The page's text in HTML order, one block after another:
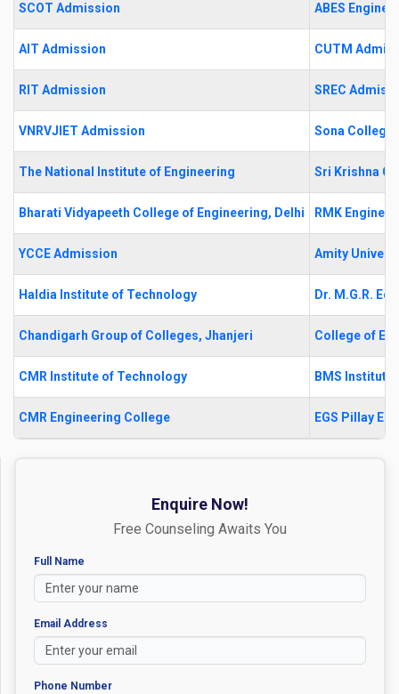
SCOT Admission ABES
AIT Admission CUTM
RIT Admission SREC
VNRVJIET Admission Sona College
The National Institute of Engineering Sri Krishna
Bharati Vidyapeeth College of Engineering, Delhi RMK
YCCE Admission Amity
Haldia Institute of Technology Dr. M.G.R.
Chandigarh Group of Colleges, Jhanjeri College of
CMR Institute of Technology BMS
CMR Engineering College EGS Pillay
Enquire Now!
Free Counseling Awaits You
Full Name
Email Address
Phone Number